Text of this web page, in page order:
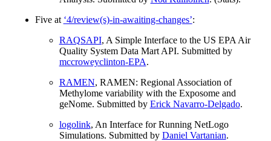
Five at ‘4/review(s)-in-awaiting-changes’:
RAQSAPI, A Simple Interface to the US EPA Air
Quality System Data Mart API. Submitted by
mccroweyclinton-EPA.
RAMEN, RAMEN: Regional Association of
Methylome variability with the Exposome and
geNome. Submitted by Erick Navarro-Delgado.
logolink, An Interface for Running NetLogo
Simulations. Submitted by Daniel Vartanian.